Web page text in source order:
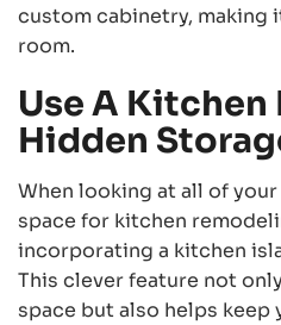
custom cabinetry, making
room.
Use A
Hidden
When looking at all of
space for kitchen
incorporating a kitchen
This clever feature not
space but also helps